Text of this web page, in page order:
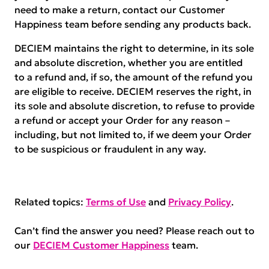
need to make a return, contact our Customer
Happiness team before sending any products back.
DECIEM maintains the right to determine, in its sole
and absolute discretion, whether you are entitled
to a refund and, if so, the amount of the refund you
are eligible to receive. DECIEM reserves the right, in
its sole and absolute discretion, to refuse to provide
a refund or accept your Order for any reason –
including, but not limited to, if we deem your Order
to be suspicious or fraudulent in any way.
Related topics: Terms of Use and Privacy Policy.
Can’t find the answer you need? Please reach out to
our DECIEM Customer Happiness team.